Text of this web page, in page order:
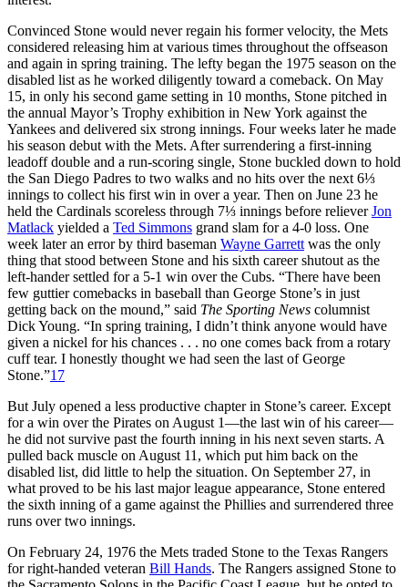
Convinced Stone would never regain his former velocity, the Mets
considered releasing him at various times throughout the offseason
and again in spring training. The lefty began the 1975 season on the
disabled list as he worked diligently toward a comeback. On May
15, in only his second game setting in 10 months, Stone pitched in
the annual Mayor’s Trophy exhibition in New York against the
Yankees and delivered six strong innings. Four weeks later he made
his season debut with the Mets. After surrendering a first-inning
leadoff double and a run-scoring single, Stone buckled down to hold
the San Diego Padres to two walks and no hits over the next 6⅓
innings to collect his first win in over a year. Then on June 23 he
held the Cardinals scoreless through 7⅓ innings before relieverJon
Matlack yielded a Ted Simmons grand slam for a 4-0 loss. One
week later an error by third baseman Wayne Garrett was the only
thing that stood between Stone and his sixth career shutout as the
left-hander settled for a 5-1 win over the Cubs. “There have been
few guttier comebacks in baseball than George Stone’s in just
getting back on the mound,” said The Sporting News columnist
Dick Young. “In spring training, I didn’t think anyone would have
given a nickel for his chances . . . no one comes back from a rotary
cuff tear. I honestly thought we had seen the last of George
Stone.”17
But July opened a less productive chapter in Stone’s career. Except
for a win over the Pirates on August 1—the last win of his career—
he did not survive past the fourth inning in his next seven starts. A
pulled back muscle on August 11, which put him back on the
disabled list, did little to help the situation. On September 27, in
what proved to be his last major league appearance, Stone entered
the sixth inning of a game against the Phillies and surrendered three
runs over two innings.
On February 24, 1976 the Mets traded Stone to the Texas Rangers
for right-handed veteran Bill Hands. The Rangers assigned Stone to